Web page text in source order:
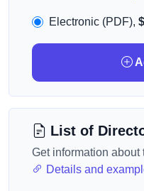
Electronic (PDF),
List of
Get information
Details and